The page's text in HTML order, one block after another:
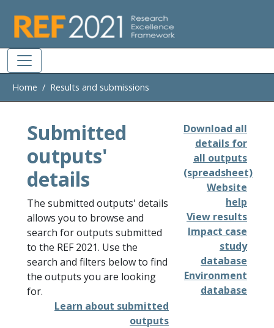
Home Results and submissions
Submitted
outputs'
details
The submitted outputs' details
allows you to browse and
search for outputs submitted
to the REF 2021. Use the
search and filters below to find
the outputs you are looking
for.
Learn about submitted
outputs
Download all
details for
all outputs
(spreadsheet)
Website
help
View results
Impact case
study
database
Environment
database